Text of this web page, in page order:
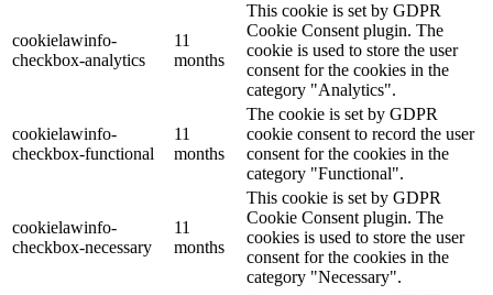
cookielawinfo-
checkbox-analytics
11
months
This cookie is set by GDPR
Cookie Consent plugin. The
cookie is used to store the user
consent for the cookies in the
category "Analytics".
cookielawinfo-
checkbox-functional
11
months
The cookie is set by GDPR
cookie consent to record the user
consent for the cookies in the
category "Functional".
cookielawinfo-
checkbox-necessary
11
months
This cookie is set by GDPR
Cookie Consent plugin. The
cookies is used to store the user
consent for the cookies in the
category "Necessary".